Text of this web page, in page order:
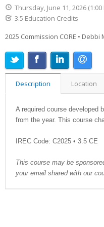
Thursday, June 11, 2026 (1:00
3.5 Education Credits
2025 Commission CORE • Debbi
Description Location
A required course developed
from the year. This course
IREC Code: C2025 • 3.5 CE
This course may be
your email shared with our